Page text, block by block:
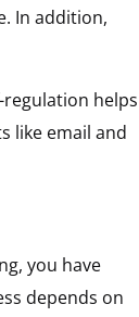
In addition,
helps
like email and
you have
depends on